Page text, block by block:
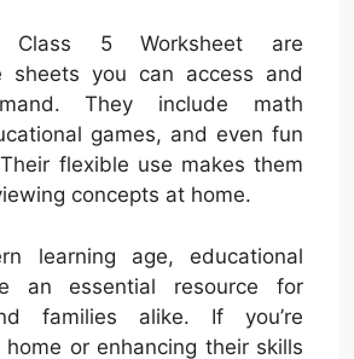
Class 5 Worksheet are
sheets you can access and
They include math
games, and even fun
flexible use makes them
concepts at home.
learning age, educational
an essential resource for
families alike. If you’re
or enhancing their skills